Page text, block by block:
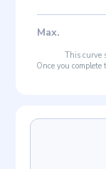
Max.
This curve
Once you